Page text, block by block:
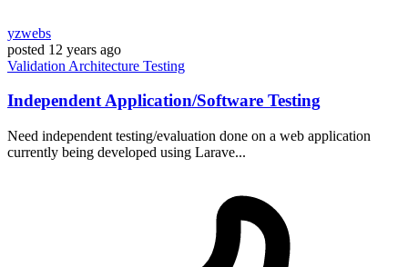
yzwebs
posted 12 years ago
Validation Architecture Testing
Independent Application/Software Testing
Need independent testing/evaluation done on a web application
currently being developed using Larave...